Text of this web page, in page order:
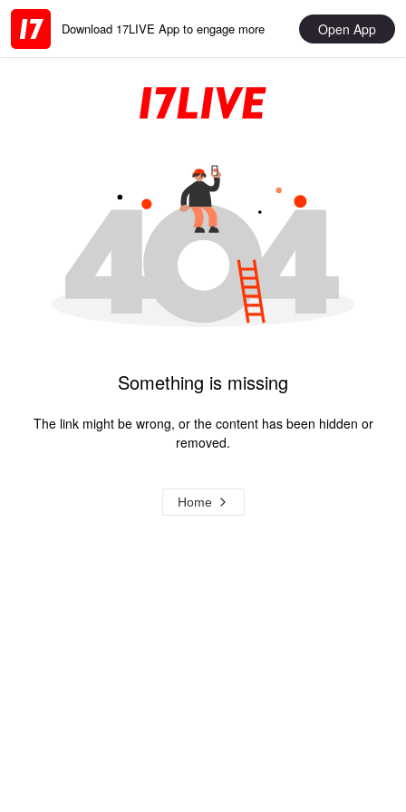
Download 17LIVE App to engage more Open App
Something is missing
The link might be wrong, or the content has been hidden or
removed.
Home